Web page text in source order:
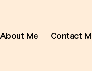
About Me Contact